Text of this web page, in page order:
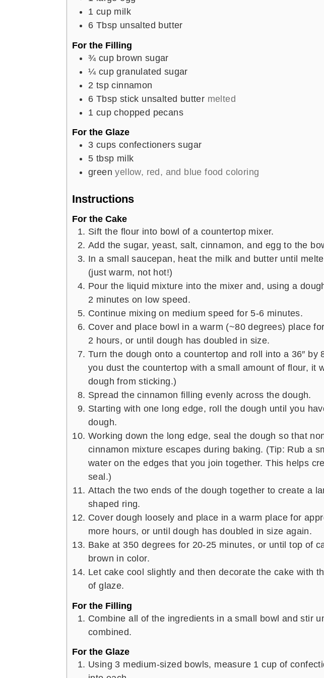
1 cup milk
6 Tbsp unsalted butter
For the Filling
¾ cup brown sugar
¼ cup granulated sugar
2 tsp cinnamon
6 Tbsp stick unsalted butter melted
1 cup chopped pecans
For the Glaze
3 cups confectioners sugar
5 tbsp milk
green yellow, red, and blue food coloring
Instructions
For the Cake
Sift the flour into bowl of a countertop mixer.
Add the sugar, yeast, salt, cinnamon, and egg to the
In a small saucepan, heat the milk and butter until
(just warm, not hot!)
Pour the liquid mixture into the mixer and, using a
2 minutes on low speed.
Continue mixing on medium speed for 5-6 minutes.
Cover and place bowl in a warm (~80 degrees) place
2 hours, or until dough has doubled in size.
Turn the dough onto a countertop and roll into a 36″ by
you dust the countertop with a small amount of flour, it
dough from sticking.)
Spread the cinnamon filling evenly across the dough.
Starting with one long edge, roll the dough until you
dough.
Working down the long edge, seal the dough so that
cinnamon mixture escapes during baking. (Tip: Rub a
water on the edges that you join together. This helps
seal.)
Attach the two ends of the dough together to create a
shaped ring.
Cover dough loosely and place in a warm place for
more hours, or until dough has doubled in size again.
Bake at 350 degrees for 20-25 minutes, or until top of
brown in color.
Let cake cool slightly and then decorate the cake with
of glaze.
For the Filling
Combine all of the ingredients in a small bowl and stir
combined.
For the Glaze
Using 3 medium-sized bowls, measure 1 cup of